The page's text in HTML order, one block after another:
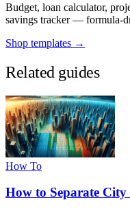
Budget, loan calculator,
savings tracker — formula-
Shop templates →
Related guides
How To
How to Separate